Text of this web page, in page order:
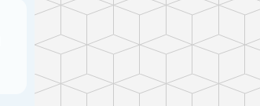
Select photo